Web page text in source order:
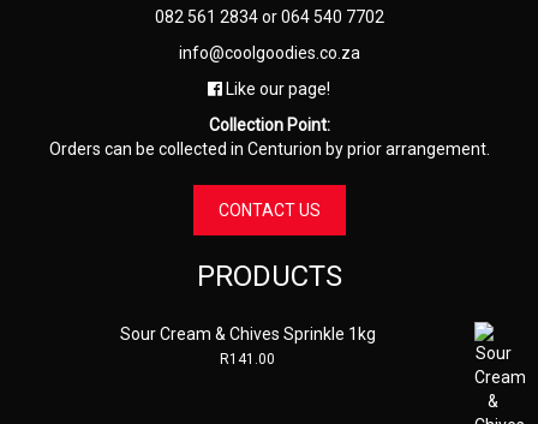
082 561 2834or064 540 7702
info@coolgoodies.co.za
Like our page!
Collection Point:
Orders can be collected in Centurion by prior arrangement.
CONTACT US
PRODUCTS
Sour Cream & Chives Sprinkle 1kg
R141.00